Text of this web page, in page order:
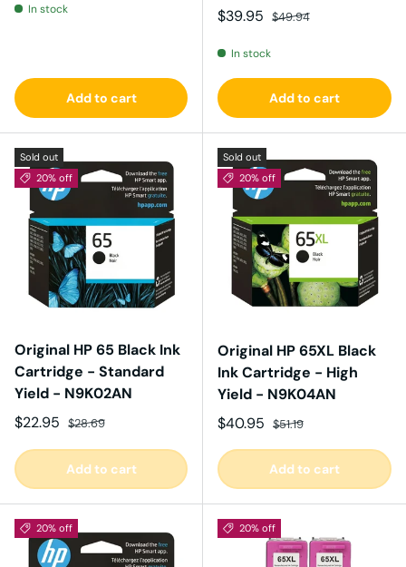
In stock
Add to cart
Sale price
$39.95 Regular price
$49.94
In stock
Add to cart
Sold out
20% off
Original HP 65 Black Ink
Cartridge - Standard
Yield - N9K02AN
Sale price
$22.95 Regular price
$28.69
Add to cart
Sold out
20% off
Original HP 65XL Black
Ink Cartridge - High
Yield - N9K04AN
Sale price
$40.95 Regular price
$51.19
Add to cart
20% off 20% off